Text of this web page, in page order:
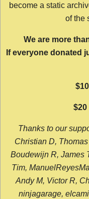
become a static
of the
We are more
If everyone donated
Thanks to our
Christian D,
Boudewijn R, James
Tim,
Andy M, Victor R,
ninjagarage,